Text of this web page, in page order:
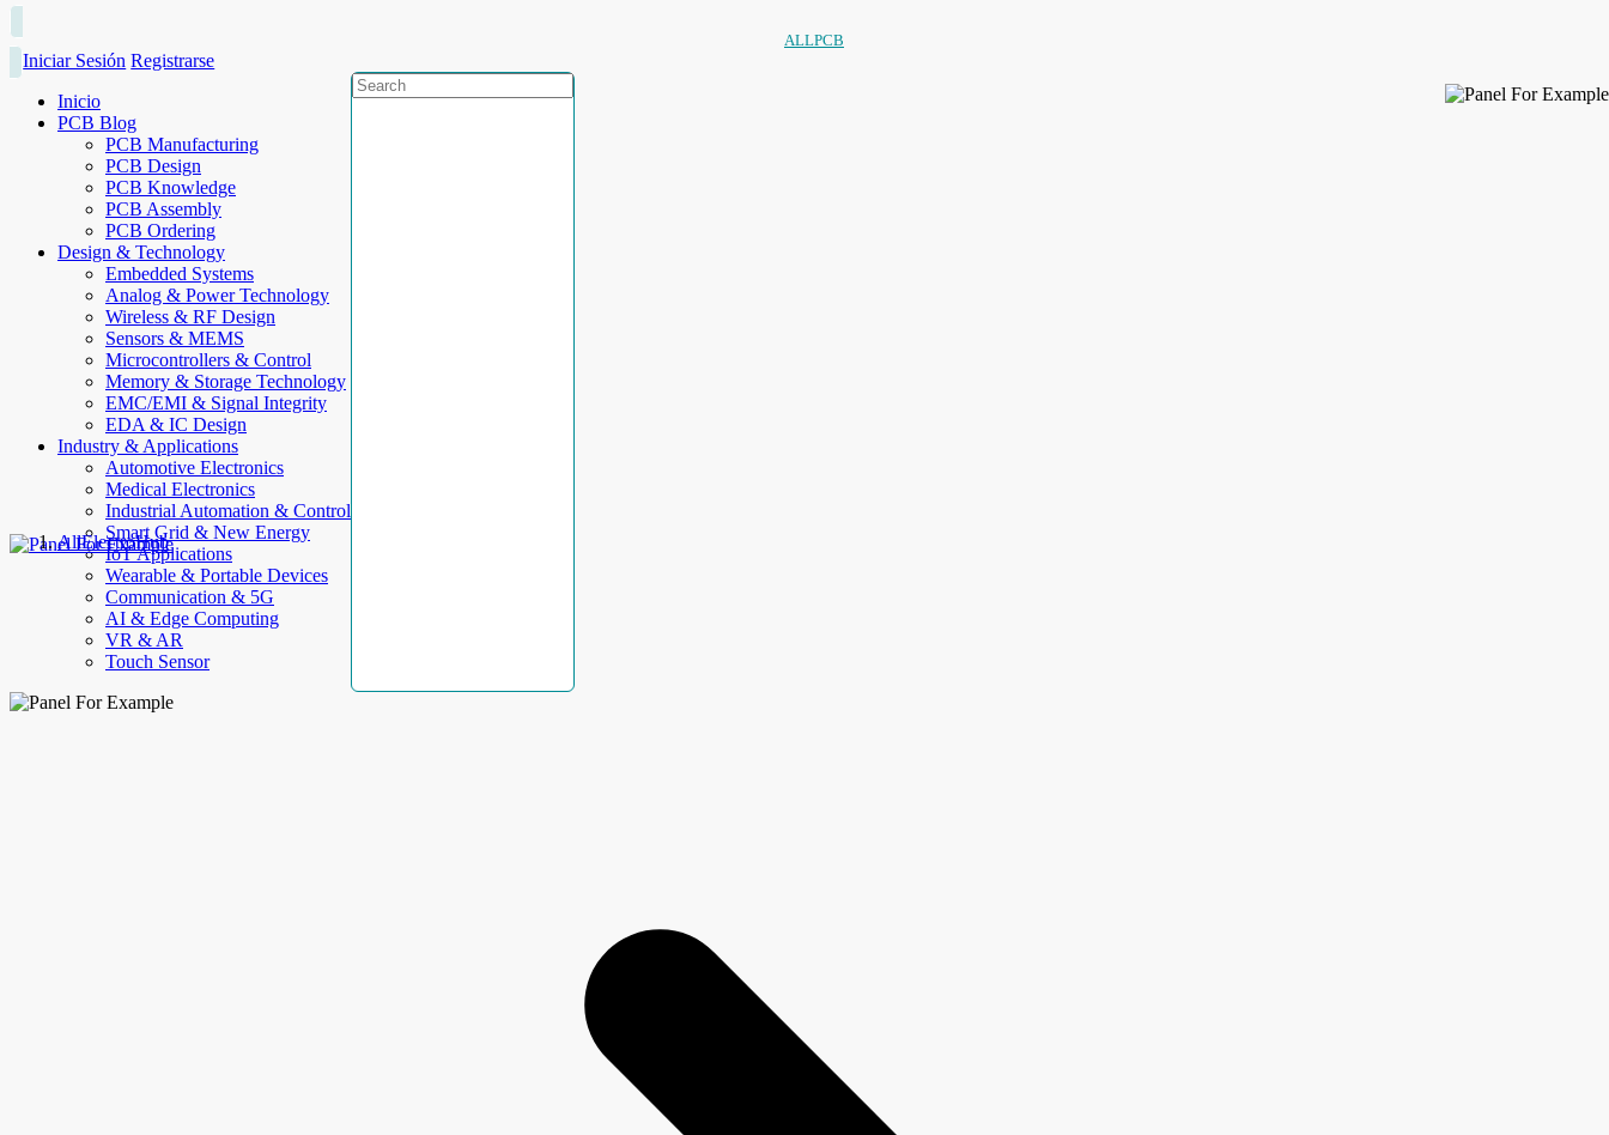
ALLPCB
Iniciar Sesión Registrarse
Inicio
PCB Blog
PCB Manufacturing
PCB Design
PCB Knowledge
PCB Assembly
PCB Ordering
Design & Technology
Embedded Systems
Analog & Power Technology
Wireless & RF Design
Sensors & MEMS
Microcontrollers & Control
Memory & Storage Technology
EMC/EMI & Signal Integrity
EDA & IC Design
Industry & Applications
Automotive Electronics
Medical Electronics
Industrial Automation & Control
Smart Grid & New Energy
IoT Applications
Wearable & Portable Devices
Communication & 5G
AI & Edge Computing
VR & AR
Touch Sensor
AllElectroHub